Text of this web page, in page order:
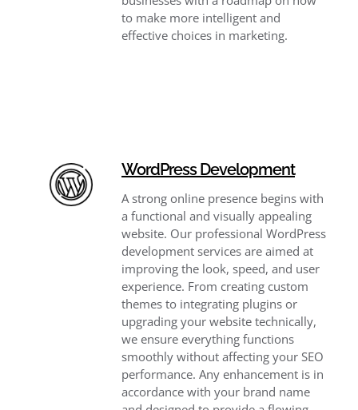
to make more intelligent and
effective choices in marketing.
WordPress Development
A strong online presence begins with
a functional and visually appealing
website. Our professional WordPress
development services are aimed at
improving the look, speed, and user
experience. From creating custom
themes to integrating plugins or
upgrading your website technically,
we ensure everything functions
smoothly without affecting your SEO
performance. Any enhancement is in
accordance with your brand name